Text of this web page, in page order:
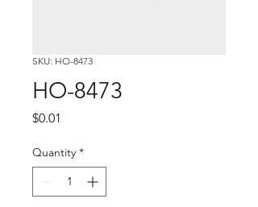
SKU: HO-8473
HO-8473
$0.01
Quantity *